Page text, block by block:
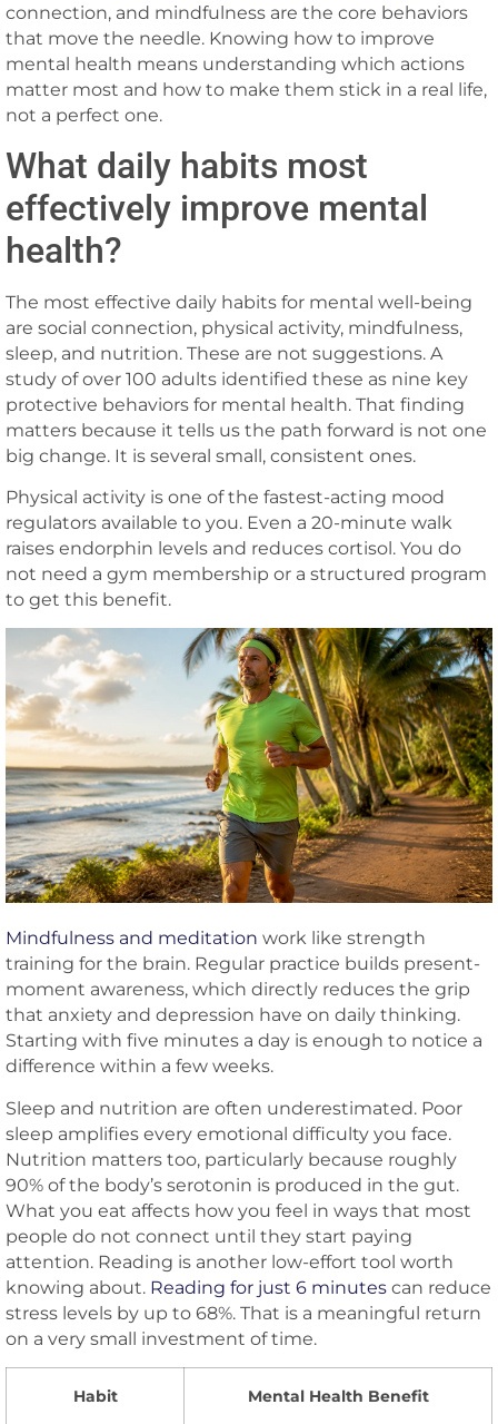
connection, and mindfulness are the core behaviors
that move the needle. Knowing how to improve
mental health means understanding which actions
matter most and how to make them stick in a real life,
not a perfect one.
What daily habits most
effectively improve mental
health?
The most effective daily habits for mental well-being
are social connection, physical activity, mindfulness,
sleep, and nutrition. These are not suggestions. A
study of over 100 adults identified these as nine key
protective behaviors for mental health. That finding
matters because it tells us the path forward is not one
big change. It is several small, consistent ones.
Physical activity is one of the fastest-acting mood
regulators available to you. Even a 20-minute walk
raises endorphin levels and reduces cortisol. You do
not need a gym membership or a structured program
to get this benefit.
Mindfulness and meditation work like strength
training for the brain. Regular practice builds present-
moment awareness, which directly reduces the grip
that anxiety and depression have on daily thinking.
Starting with five minutes a day is enough to notice a
difference within a few weeks.
Sleep and nutrition are often underestimated. Poor
sleep amplifies every emotional difficulty you face.
Nutrition matters too, particularly because roughly
90% of the body’s serotonin is produced in the gut.
What you eat affects how you feel in ways that most
people do not connect until they start paying
attention. Reading is another low-effort tool worth
knowing about. Reading for just 6 minutes can reduce
stress levels by up to 68%. That is a meaningful return
on a very small investment of time.
Habit Mental Health Benefit